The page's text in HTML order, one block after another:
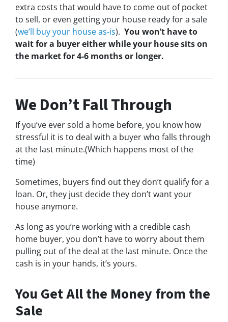
extra costs that would have to come out of pocket
to sell, or even getting your house ready for a sale
(we’ll buy your house as-is). You won’t have to
wait for a buyer either while your house sits on
the market for 4-6 months or longer.
We Don’t Fall Through
If you’ve ever sold a home before, you know how
stressful it is to deal with a buyer who falls through
at the last minute.(Which happens most of the
time)
Sometimes, buyers find out they don’t qualify for a
loan. Or, they just decide they don’t want your
house anymore.
As long as you’re working with a credible cash
home buyer, you don’t have to worry about them
pulling out of the deal at the last minute. Once the
cash is in your hands, it’s yours.
You Get All the Money from the
Sale